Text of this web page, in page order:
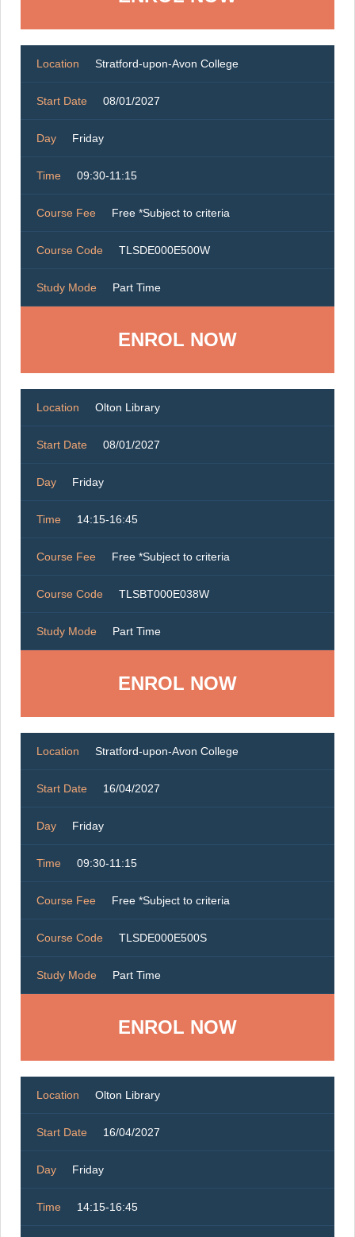
Location Stratford-upon-Avon College
Start Date 08/01/2027
Day Friday
Time 09:30-11:15
Course Fee Free *Subject to criteria
Course Code TLSDE000E500W
Study Mode Part Time
ENROL NOW
Location Olton Library
Start Date 08/01/2027
Day Friday
Time 14:15-16:45
Course Fee Free *Subject to criteria
Course Code TLSBT000E038W
Study Mode Part Time
ENROL NOW
Location Stratford-upon-Avon College
Start Date 16/04/2027
Day Friday
Time 09:30-11:15
Course Fee Free *Subject to criteria
Course Code TLSDE000E500S
Study Mode Part Time
ENROL NOW
Location Olton Library
Start Date 16/04/2027
Day Friday
Time 14:15-16:45